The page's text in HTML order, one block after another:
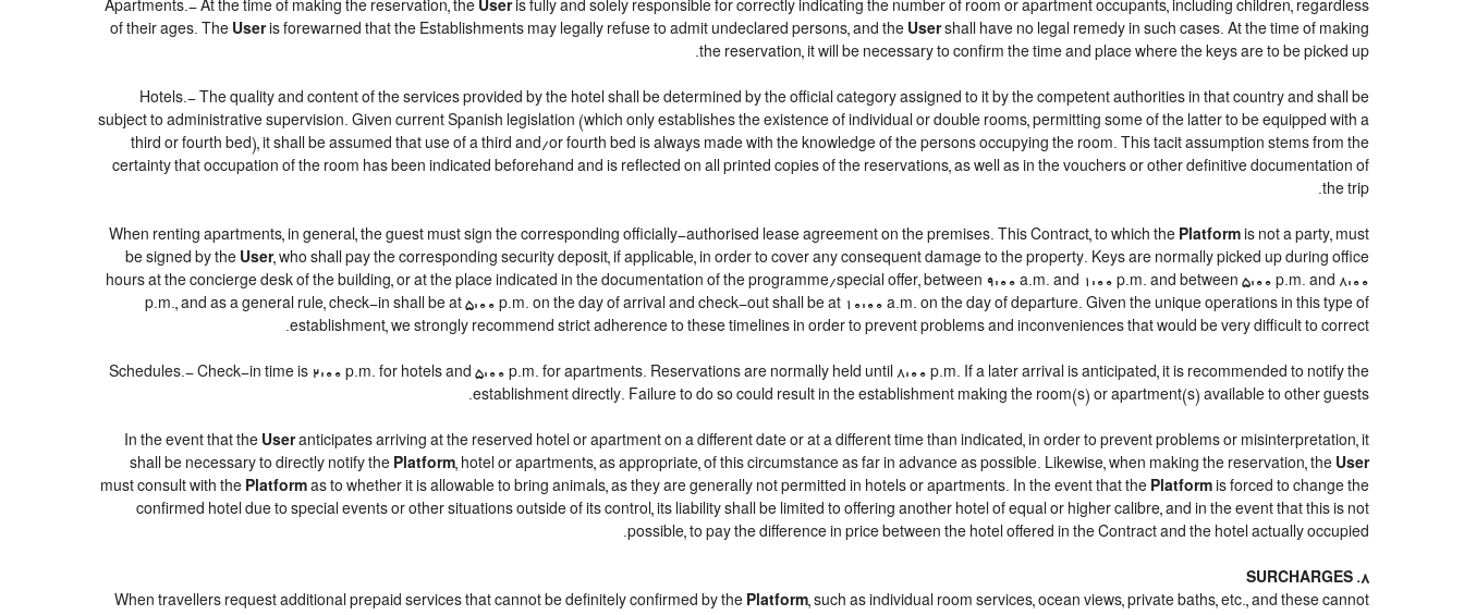
Apartments.- At the time of making the reservation, the Useris fully and solely responsible for correctly indicating the number of room or apartment occupants, including children, regardless
of their ages. The Useris forewarned that the Establishments may legally refuse to admit undeclared persons, and the Usershall have no legal remedy in such cases. At the time of making
the reservation, it will be necessary to confirm the time and place where the keys are to be picked up.
Hotels.- The quality and content of the services provided by the hotel shall be determined by the official category assigned to it by the competent authorities in that country and shall be
subject to administrative supervision. Given current Spanish legislation (which only establishes the existence of individual or double rooms, permitting some of the latter to be equipped with a
third or fourth bed), it shall be assumed that use of a third and/or fourth bed is always made with the knowledge of the persons occupying the room. This tacit assumption stems from the
certainty that occupation of the room has been indicated beforehand and is reflected on all printed copies of the reservations, as well as in the vouchers or other definitive documentation of
the trip.
When renting apartments, in general, the guest must sign the corresponding officially-authorised lease agreement on the premises. This Contract, to which the Platform is not a party, must
be signed by the User, who shall pay the corresponding security deposit, if applicable, in order to cover any consequent damage to the property. Keys are normally picked up during office
hours at the concierge desk of the building, or at the place indicated in the documentation of the programme/special offer, between 9:00 a.m. and 1:00 p.m. and between 5:00 p.m. and 8:00
p.m., and as a general rule, check-in shall be at 5:00 p.m. on the day of arrival and check-out shall be at 10:00 a.m. on the day of departure. Given the unique operations in this type of
establishment, we strongly recommend strict adherence to these timelines in order to prevent problems and inconveniences that would be very difficult to correct.
Schedules.- Check-in time is 2:00 p.m. for hotels and 5:00 p.m. for apartments. Reservations are normally held until 8:00 p.m. If a later arrival is anticipated, it is recommended to notify the
establishment directly. Failure to do so could result in the establishment making the room(s) or apartment(s) available to other guests.
In the event that the Useranticipates arriving at the reserved hotel or apartment on a different date or at a different time than indicated, in order to prevent problems or misinterpretation, it
shall be necessary to directly notify the Platform, hotel or apartments, as appropriate, of this circumstance as far in advance as possible. Likewise, when making the reservation, the User
must consult with the Platform as to whether it is allowable to bring animals, as they are generally not permitted in hotels or apartments. In the event that the Platform is forced to change the
confirmed hotel due to special events or other situations outside of its control, its liability shall be limited to offering another hotel of equal or higher calibre, and in the event that this is not
possible, to pay the difference in price between the hotel offered in the Contract and the hotel actually occupied.
8. SURCHARGES
When travellers request additional prepaid services that cannot be definitely confirmed by the Platform, such as individual room services, ocean views, private baths, etc., and these cannot